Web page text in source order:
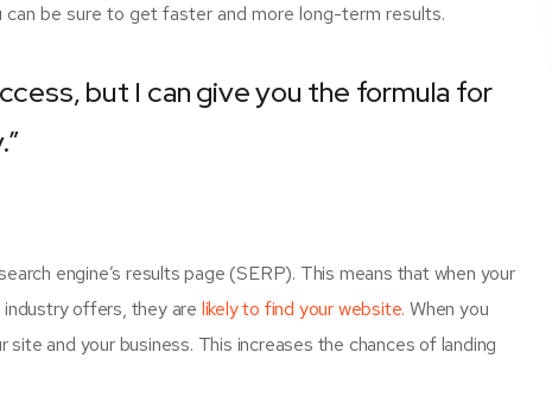
be sure to get faster and more long-term results.
but I can give you the formula for
engine’s results page (SERP). This means that when your
offers, they are likely to find your website. When you
and your business. This increases the chances of landing